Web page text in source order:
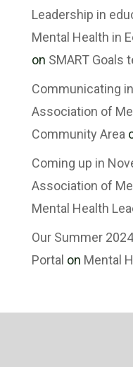
Leadership in
Mental Health in
on SMART Goals
Communicating
Association of
Community Area
Coming up in
Association of
Mental Health
Our Summer
Portal on Mental